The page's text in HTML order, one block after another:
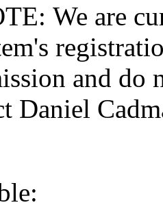
We are
and do
Daniel